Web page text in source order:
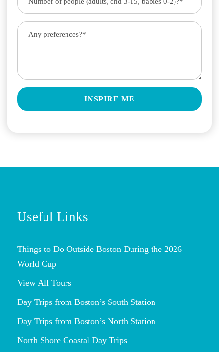
Useful Links
Things to Do Outside Boston During the 2026
World Cup
View All Tours
Day Trips from Boston’s South Station
Day Trips from Boston’s North Station
North Shore Coastal Day Trips